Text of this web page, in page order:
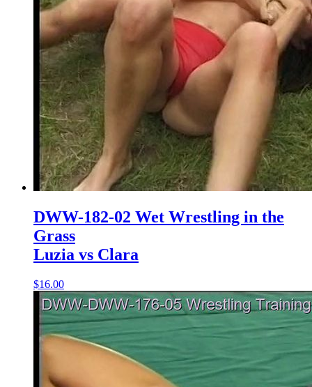
DWW-182-02 Wet Wrestling in the
Grass
Luzia vs Clara
$16.00